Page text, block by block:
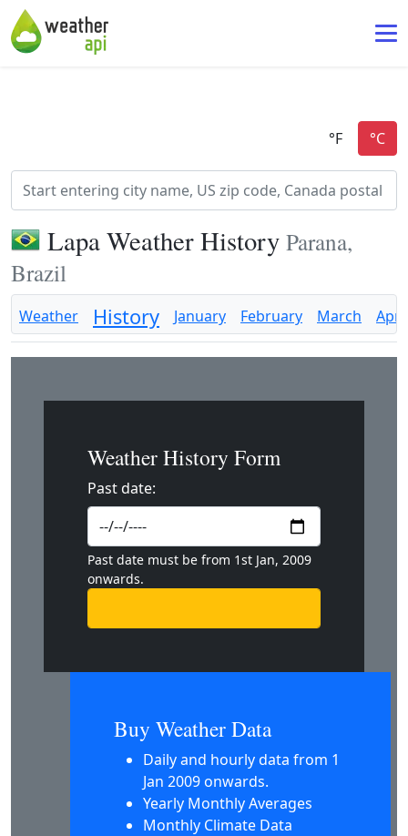
Lapa Weather History Parana,
Brazil
Weather History January February March April
Weather History Form
Past date:
Past date must be from 1st Jan, 2009
onwards.
Buy Weather Data
Daily and hourly data from 1
Jan 2009 onwards.
Yearly Monthly Averages
Monthly Climate Data